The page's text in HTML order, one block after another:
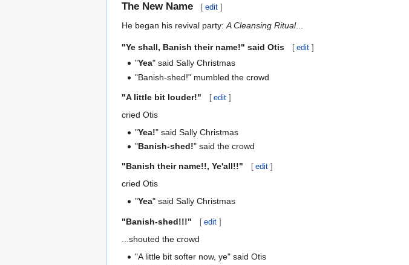
The New Name [ edit ]
He began his revival party: A Cleansing Ritual...
"Ye shall, Banish their name!" said Otis [ edit ]
"Yea" said Sally Christmas
"Banish-shed!" mumbled the crowd
"A little bit louder!" [ edit ]
cried Otis
"Yea!" said Sally Christmas
"Banish-shed!" said the crowd
"Banish their name!!, Ye'all!!" [ edit ]
cried Otis
"Yea" said Sally Christmas
"Banish-shed!!!" [ edit ]
...shouted the crowd
"A little bit softer now, ye" said Otis